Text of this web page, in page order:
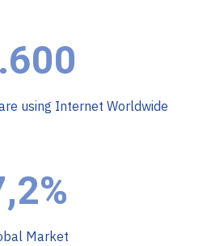
using Internet Worldwide
Market